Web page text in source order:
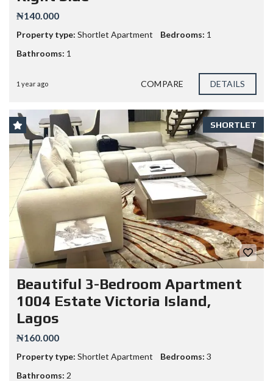
₦140.000
Property type: Shortlet Apartment Bedrooms: 1
Bathrooms: 1
1 year ago COMPARE DETAILS
SHORTLET
Beautiful 3-Bedroom Apartment
1004 Estate Victoria Island,
Lagos
₦160.000
Property type: Shortlet Apartment Bedrooms: 3
Bathrooms: 2